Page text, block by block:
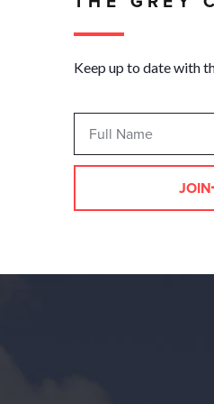
Keep up to date with
JOIN